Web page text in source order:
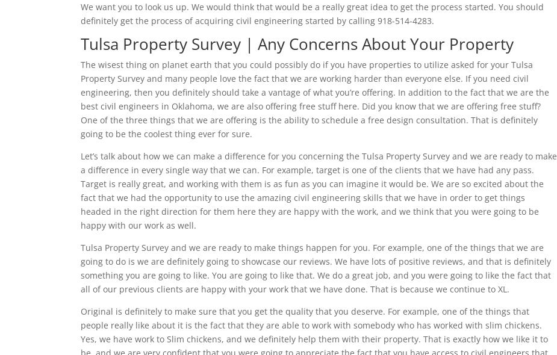
We want you to look us up. We would think that would be a really great idea to get the process started. You should
definitely get the process of acquiring civil engineering started by calling 918-514-4283.
Tulsa Property Survey | Any Concerns About Your Property
The wisest thing on planet earth that you could possibly do if you have properties to utilize asked for your Tulsa
Property Survey and many people love the fact that we are working harder than everyone else. If you need civil
engineering, then you definitely should take a vantage of what you’re offering. In addition to the fact that we are the
best civil engineers in Oklahoma, we are also offering free stuff here. Did you know that we are offering free stuff?
One of the three things that we are offering is the ability to schedule a free design consultation. That is definitely
going to be the coolest thing ever for sure.
Let’s talk about how we can make a difference for you concerning the Tulsa Property Survey and we are ready to make
a difference in every single way that we can. For example, target is one of the clients that we have had any pass.
Target is really great, and working with them is as fun as you can imagine it would be. We are so excited about the
fact that we had the opportunity to use the amazing civil engineering skills that we have in order to get things
headed in the right direction for them here they are happy with the work, and we think that you were going to be
happy with our work as well.
Tulsa Property Survey and we are ready to make things happen for you. For example, one of the things that we are
going to do is we are definitely going to showcase our reviews. We have lots of positive reviews, and that is definitely
something you are going to like. You are going to like that. We do a great job, and you were going to like the fact that
all of our previous clients are happy with your work that we have done. That is because we continue to XL.
Original is definitely to make sure that you get the quality that you deserve. For example, one of the things that
people really like about it is the fact that they are able to work with somebody who has worked with slim chickens.
Yes, we have work to Slim chickens, and we definitely help them with their property. That is exactly how we like it to